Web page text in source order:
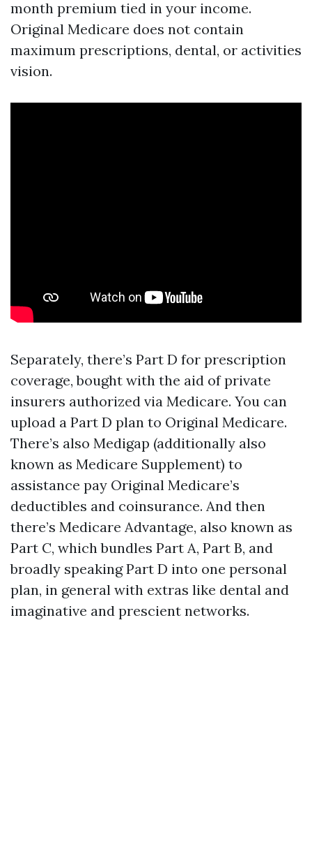
month premium tied in your income.
Original Medicare does not contain
maximum prescriptions, dental, or activities
vision.
Separately, there’s Part D for prescription
coverage, bought with the aid of private
insurers authorized via Medicare. You can
upload a Part D plan to Original Medicare.
There’s also Medigap (additionally also
known as Medicare Supplement) to
assistance pay Original Medicare’s
deductibles and coinsurance. And then
there’s Medicare Advantage, also known as
Part C, which bundles Part A, Part B, and
broadly speaking Part D into one personal
plan, in general with extras like dental and
imaginative and prescient networks.